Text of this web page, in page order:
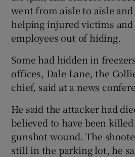
Show
went from aisle to aisle
helping injured victims
employees out of hiding.
Some had hidden in
offices, Dale Lane, the
chief, said at a news
He said the attacker had
believed to have been
gunshot wound. The
still in the parking lot, he